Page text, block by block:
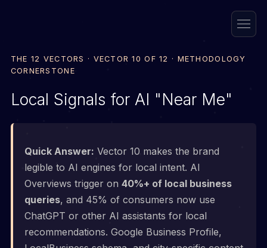
THE 12 VECTORS · VECTOR 10 OF 12 · METHODOLOGY
CORNERSTONE
Local Signals for AI "Near Me"
Quick Answer: Vector 10 makes the brand
legible to AI engines for local intent. AI
Overviews trigger on40%+ of local business
queries, and 45% of consumers now use
ChatGPT or other AI assistants for local
recommendations. Google Business Profile,